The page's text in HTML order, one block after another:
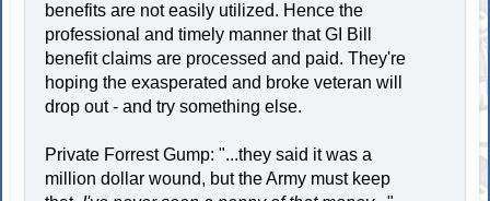
benefits are not easily utilized. Hence the
professional and timely manner that GI Bill
benefit claims are processed and paid. They're
hoping the exasperated and broke veteran will
drop out - and try something else.
Private Forrest Gump: "...they said it was a
million dollar wound, but the Army must keep